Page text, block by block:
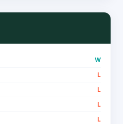
W
L
L
L
L